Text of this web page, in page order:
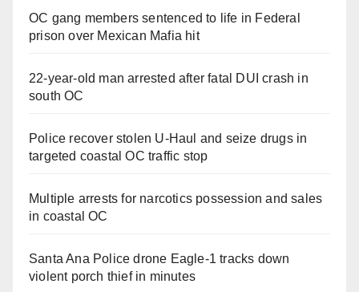
OC gang members sentenced to life in Federal
prison over Mexican Mafia hit
22-year-old man arrested after fatal DUI crash in
south OC
Police recover stolen U-Haul and seize drugs in
targeted coastal OC traffic stop
Multiple arrests for narcotics possession and sales
in coastal OC
Santa Ana Police drone Eagle-1 tracks down
violent porch thief in minutes